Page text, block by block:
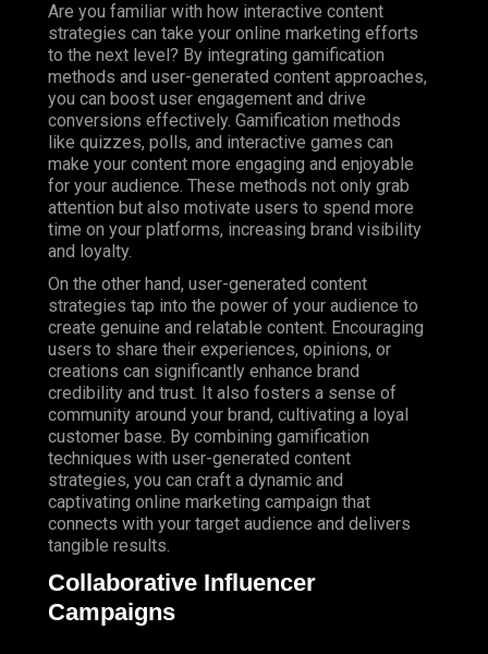
Are you familiar with how interactive content
strategies can take your online marketing efforts
to the next level? By integrating gamification
methods and user-generated content approaches,
you can boost user engagement and drive
conversions effectively. Gamification methods
like quizzes, polls, and interactive games can
make your content more engaging and enjoyable
for your audience. These methods not only grab
attention but also motivate users to spend more
time on your platforms, increasing brand visibility
and loyalty.
On the other hand, user-generated content
strategies tap into the power of your audience to
create genuine and relatable content. Encouraging
users to share their experiences, opinions, or
creations can significantly enhance brand
credibility and trust. It also fosters a sense of
community around your brand, cultivating a loyal
customer base. By combining gamification
techniques with user-generated content
strategies, you can craft a dynamic and
captivating online marketing campaign that
connects with your target audience and delivers
tangible results.
Collaborative Influencer
Campaigns